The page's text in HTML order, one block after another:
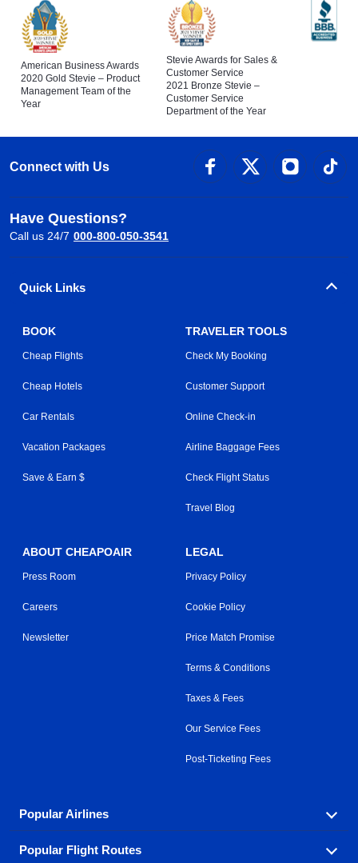
American Business Awards
2020 Gold Stevie – Product
Management Team of the
Year
Stevie Awards for Sales &
Customer Service
2021 Bronze Stevie –
Customer Service
Department of the Year
Connect with Us
Have Questions?
Call us 24/7 000-800-050-3541
Quick Links
BOOK
Cheap Flights
Cheap Hotels
Car Rentals
Vacation Packages
Save & Earn $
TRAVELER TOOLS
Check My Booking
Customer Support
Online Check-in
Airline Baggage Fees
Check Flight Status
Travel Blog
ABOUT CHEAPOAIR
Press Room
Careers
Newsletter
LEGAL
Privacy Policy
Cookie Policy
Price Match Promise
Terms & Conditions
Taxes & Fees
Our Service Fees
Post-Ticketing Fees
Popular Airlines
Explore our cheap airfare options by carrier, with over
Popular Flight Routes